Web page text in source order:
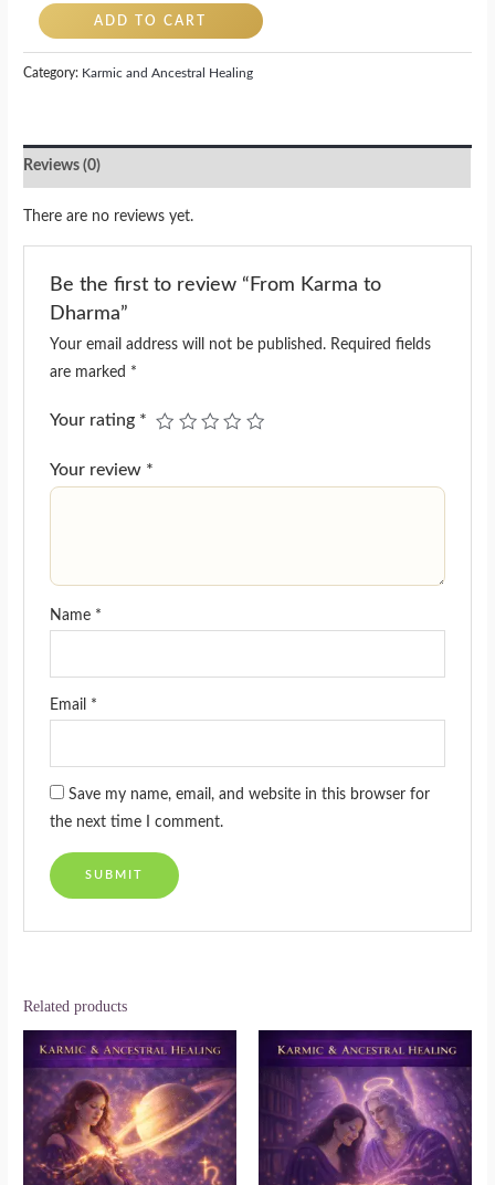
ADD TO CART
Category: Karmic and Ancestral Healing
Reviews (0)
There are no reviews yet.
Be the first to review “From Karma to
Dharma”
Your email address will not be published. Required fields
are marked *
Your rating *
Your review *
Name *
Email *
Save my name, email, and website in this browser for
the next time I comment.
Related products